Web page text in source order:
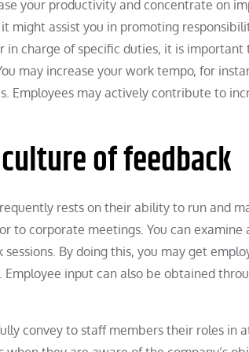
your productivity and concentrate on
might assist you in promoting
in charge of specific duties, it is
may increase your work tempo, for
Employees may actively contribute to
of feedback
rests on their ability to run and
to corporate meetings. You can
By doing this, you may get
input can also be obtained
convey to staff members their roles in